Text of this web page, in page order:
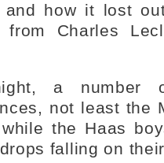
and how it lost
Charles
a number
not least the
the Haas
falling on